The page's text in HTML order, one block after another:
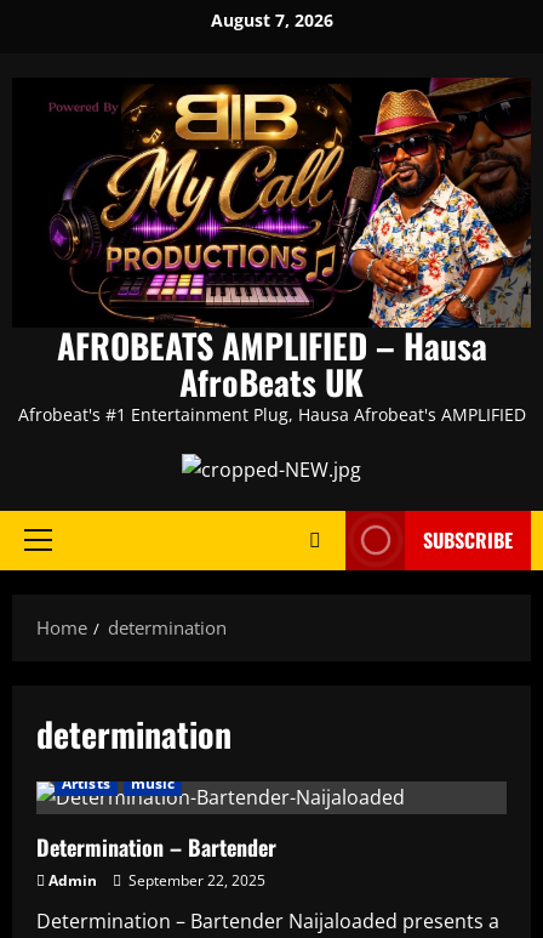
August 7, 2026
AFROBEATS AMPLIFIED – Hausa
AfroBeats UK
Afrobeat's #1 Entertainment Plug, Hausa Afrobeat's AMPLIFIED
Primary
SUBSCRIBE
Home determination
determination
Artists music
Determination – Bartender
Admin September 22, 2025
Determination – Bartender Naijaloaded presents a